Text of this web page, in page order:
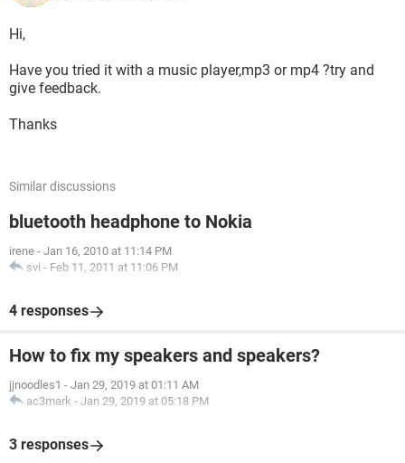
Hi,
Have you tried it with a music player,mp3 or mp4 ?try and
give feedback.
Thanks
Similar discussions
bluetooth headphone to Nokia
irene - Jan 16, 2010 at 11:14 PM
svi - Feb 11, 2011 at 11:06 PM
4 responses
How to fix my speakers and speakers?
jjnoodles1 - Jan 29, 2019 at 01:11 AM
ac3mark - Jan 29, 2019 at 05:18 PM
3 responses